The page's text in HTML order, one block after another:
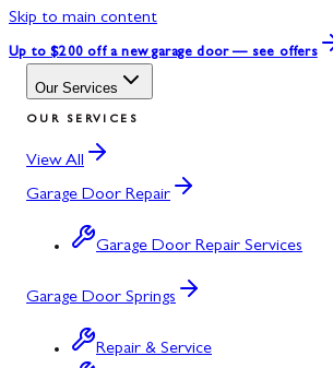
Skip to main content
Up to $200 off a new garage door — see offers
Our Services
OUR SERVICES
View All
Garage Door Repair
Garage Door Repair Services
Garage Door Springs
Repair & Service